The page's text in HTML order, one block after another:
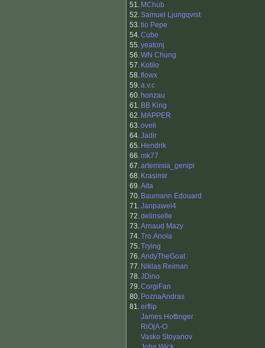
51. MChub
52.Samuel Ljungqvist
53.tio Pepe
54.Cube
55.yeatonj
56.WN Chung
57. Kotilo
58.flowx
59.a.v.c
60. honzau
61. BB King
62. MAPPER
63.oveli
64.Jadir
65. Hendrik
66.mk77
67.artemisia_genipi
68. Krasimir
69.Aita
70. Baumann Edouard
71.Janpawel4
72.delinselle
73.Arnaud Mazy
74.Tro.Anoia
75.Trying
76.AndyTheGoat
77. Niklas Reiman
78.JDino
79.CorgiFan
80. PoznaAndras
81.erflip
James Hottinger
RiOjA-O
Vasko Stoyanov